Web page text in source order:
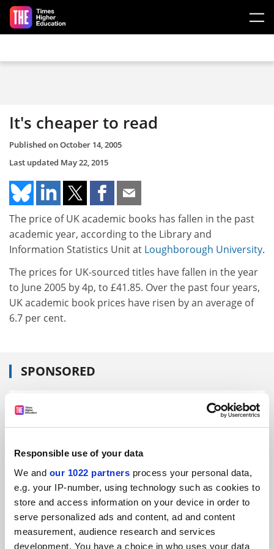
Responsible use of your data
We and our 1022 partners process your personal data,
e.g. your IP-number, using technology such as cookies to
store and access information on your device in order to
serve personalized ads and content, ad and content
measurement, audience research and services
development. You have a choice in who uses your data
Skip to main content
It's cheaper to read
Published onOctober 14, 2005
Last updated May 22, 2015
The price of UK academic books has fallen in the past
academic year, according to the Library and
Information Statistics Unit at Loughborough University.
The prices for UK-sourced titles have fallen in the year
to June 2005 by 4p, to £41.85. Over the past four years,
UK academic book prices have risen by an average of
6.7 per cent.
SPONSORED
FEATURED JOBS
See all jobs Update job preferences
ADVERTISEMENT